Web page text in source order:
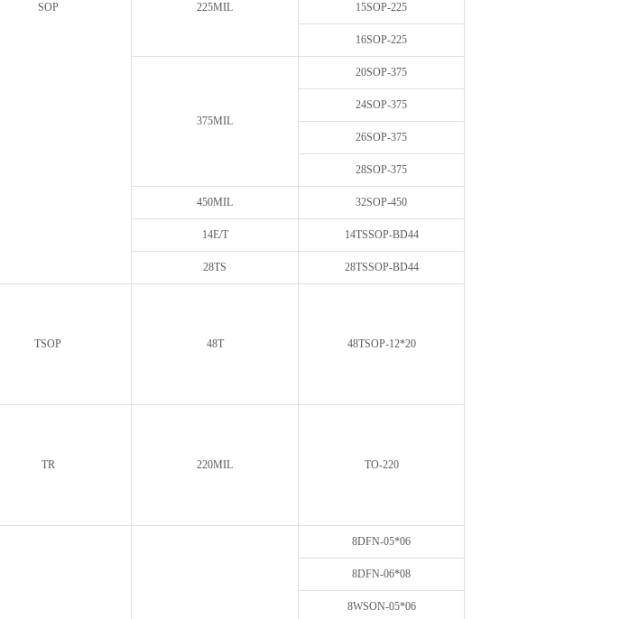
SOP 225MIL 15SOP-225
16SOP-225
375MIL
20SOP-375
24SOP-375
26SOP-375
28SOP-375
450MIL 32SOP-450
14E/T 14TSSOP-BD44
28TS 28TSSOP-BD44
TSOP 48T 48TSOP-12*20
TR 220MIL TO-220
8DFN-05*06
8DFN-06*08
8WSON-05*06